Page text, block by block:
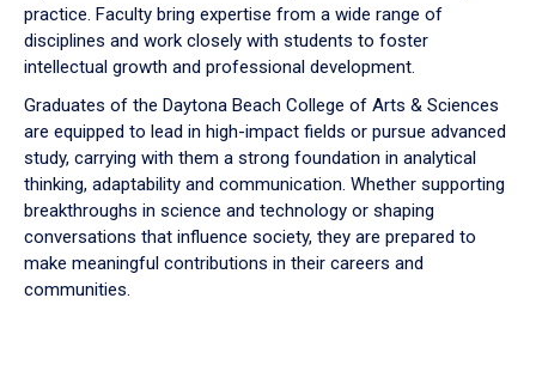
practice. Faculty bring expertise from a wide range of
disciplines and work closely with students to foster
intellectual growth and professional development.
Graduates of the Daytona Beach College of Arts & Sciences
are equipped to lead in high-impact fields or pursue advanced
study, carrying with them a strong foundation in analytical
thinking, adaptability and communication. Whether supporting
breakthroughs in science and technology or shaping
conversations that influence society, they are prepared to
make meaningful contributions in their careers and
communities.